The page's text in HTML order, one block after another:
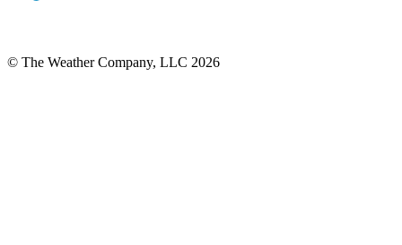
© The Weather Company, LLC 2026